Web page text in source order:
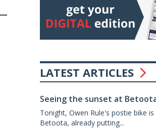
LATEST ARTICLES
Seeing the sunset at
Tonight, Owen Rule's postie bike
Betoota, already putting...